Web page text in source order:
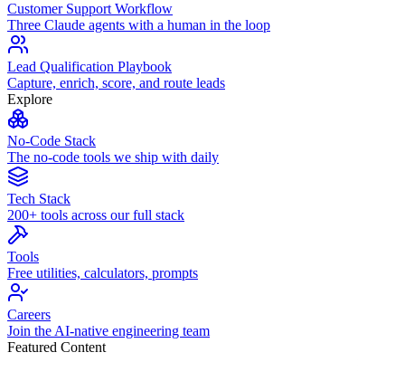
Customer Support Workflow
Three Claude agents with a human in the loop
Lead Qualification Playbook
Capture, enrich, score, and route leads
Explore
No-Code Stack
The no-code tools we ship with daily
Tech Stack
200+ tools across our full stack
Tools
Free utilities, calculators, prompts
Careers
Join the AI-native engineering team
Featured Content